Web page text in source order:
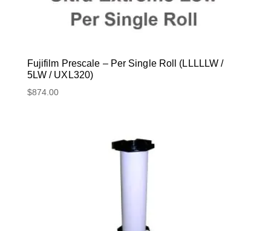
Fujifilm Prescale – Per Single Roll (LLLLLW /
5LW / UXL320)
$874.00